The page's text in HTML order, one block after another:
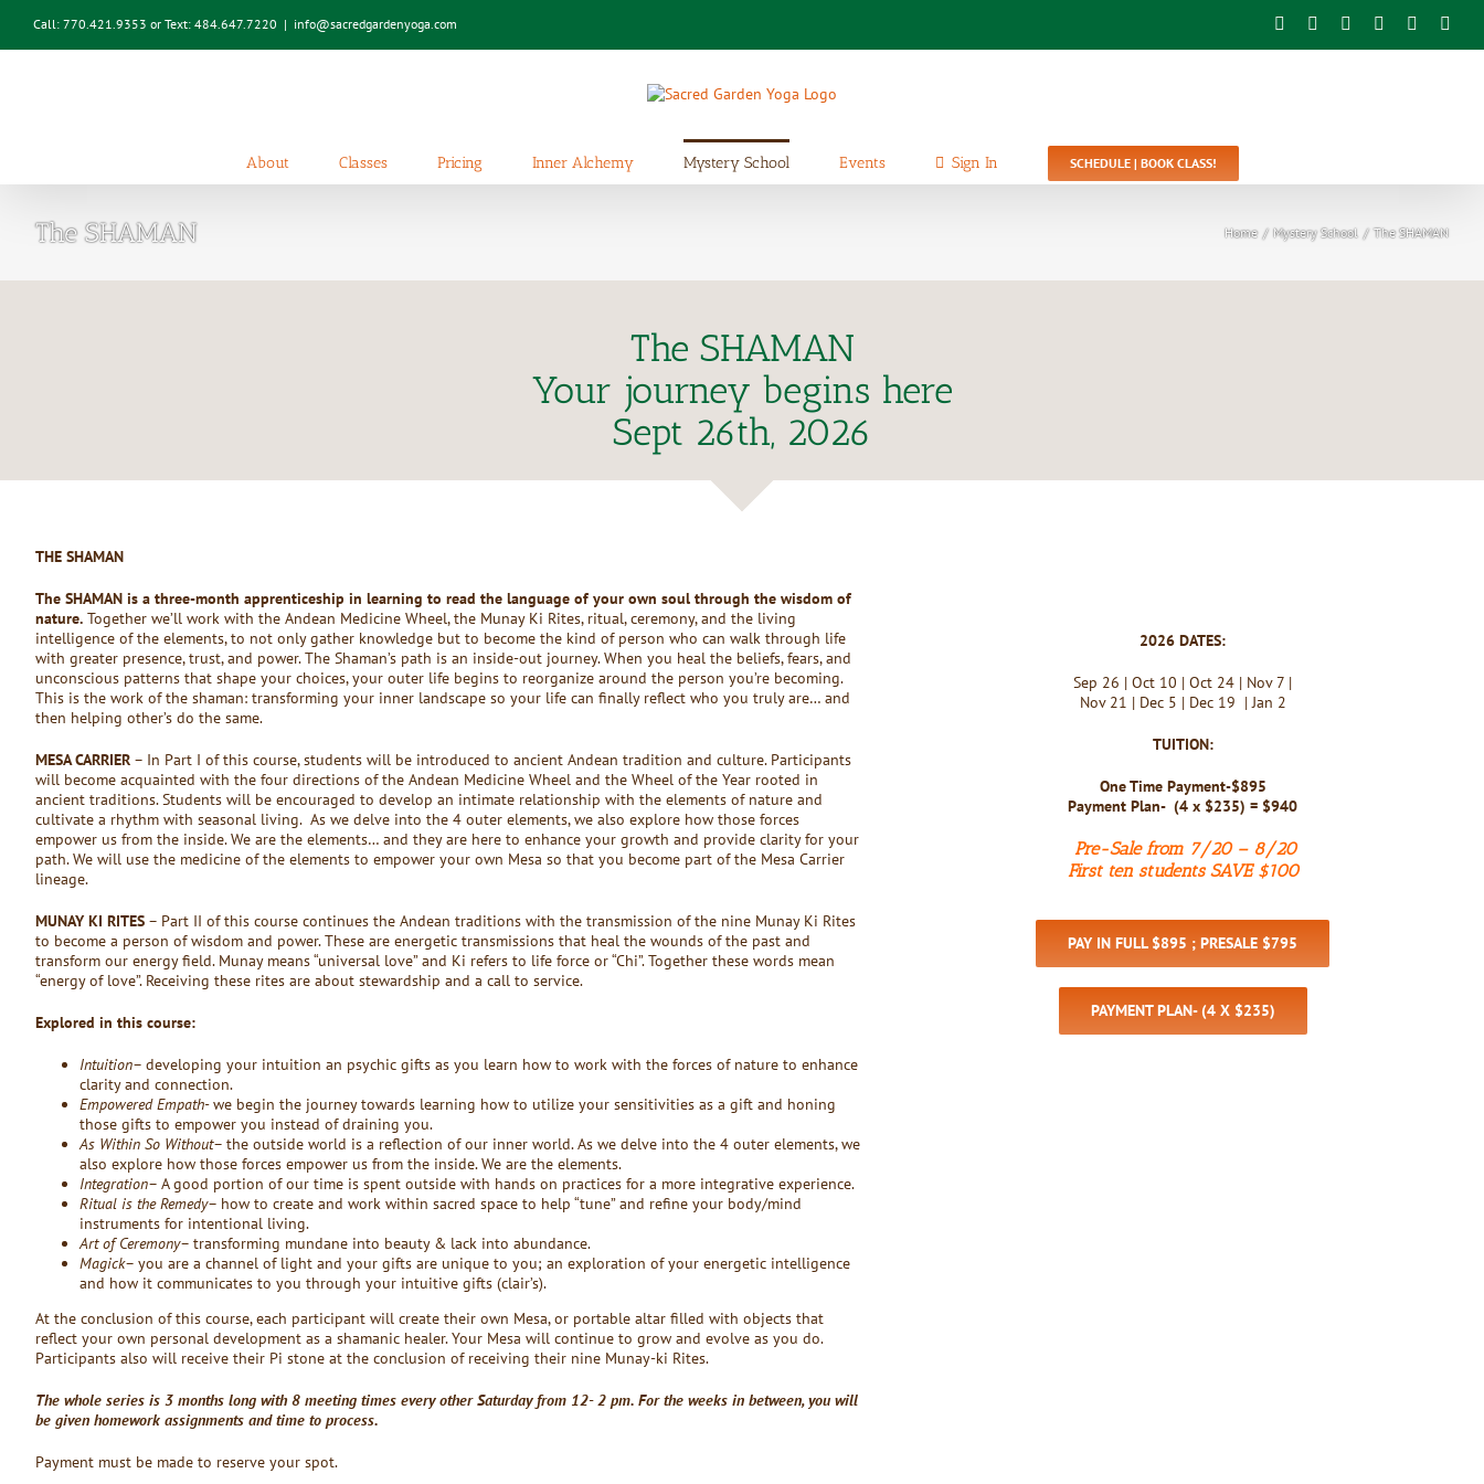
content
Call: 770.421.9353 or Text: 484.647.7220 | info@sacredgardenyoga.com Facebook
TwitterYouTubeInstagramPinterest
About Classes Pricing Inner Alchemy Mystery School Events Sign In SCHEDULE | BOOK CLASS!
The SHAMAN Home / Mystery School / The SHAMAN
The SHAMAN
Your journey begins here
Sept 26th, 2026
THE SHAMAN
The SHAMAN is a three-month apprenticeship in learning to read the language of your own soul through the wisdom of
nature. Together we’ll work with the Andean Medicine Wheel, the Munay Ki Rites, ritual, ceremony, and the living
intelligence of the elements, to not only gather knowledge but to become the kind of person who can walk through life
with greater presence, trust, and power. The Shaman’s path is an inside-out journey. When you heal the beliefs, fears, and
unconscious patterns that shape your choices, your outer life begins to reorganize around the person you’re becoming.
This is the work of the shaman: transforming your inner landscape so your life can finally reflect who you truly are… and
then helping other’s do the same.
MESA CARRIER – In Part I of this course, students will be introduced to ancient Andean tradition and culture. Participants
will become acquainted with the four directions of the Andean Medicine Wheel and the Wheel of the Year rooted in
ancient traditions. Students will be encouraged to develop an intimate relationship with the elements of nature and
cultivate a rhythm with seasonal living. As we delve into the 4 outer elements, we also explore how those forces
empower us from the inside. We are the elements… and they are here to enhance your growth and provide clarity for your
path. We will use the medicine of the elements to empower your own Mesa so that you become part of the Mesa Carrier
lineage.
MUNAY KI RITES – Part II of this course continues the Andean traditions with the transmission of the nine Munay Ki Rites
to become a person of wisdom and power. These are energetic transmissions that heal the wounds of the past and
transform our energy field. Munay means “universal love” and Ki refers to life force or “Chi”. Together these words mean
“energy of love”. Receiving these rites are about stewardship and a call to service.
Explored in this course:
Intuition– developing your intuition an psychic gifts as you learn how to work with the forces of nature to enhance
clarity and connection.
Empowered Empath-we begin the journey towards learning how to utilize your sensitivities as a gift and honing
those gifts to empower you instead of draining you.
As Within So Without– the outside world is a reflection of our inner world. As we delve into the 4 outer elements, we
also explore how those forces empower us from the inside. We are the elements.
Integration– A good portion of our time is spent outside with hands on practices for a more integrative experience.
Ritual is the Remedy– how to create and work within sacred space to help “tune” and refine your body/mind
instruments for intentional living.
Art of Ceremony– transforming mundane into beauty & lack into abundance.
Magick– you are a channel of light and your gifts are unique to you; an exploration of your energetic intelligence
and how it communicates to you through your intuitive gifts (clair’s).
At the conclusion of this course, each participant will create their own Mesa, or portable altar filled with objects that
reflect your own personal development as a shamanic healer. Your Mesa will continue to grow and evolve as you do.
Participants also will receive their Pi stone at the conclusion of receiving their nine Munay-ki Rites.
The whole series is 3 months long with 8 meeting times every other Saturday from 12- 2 pm. For the weeks in between, you will
be given homework assignments and time to process.
Payment must be made to reserve your spot.
2026 DATES:
Sep 26 | Oct 10 | Oct 24 | Nov 7 |
Nov 21 | Dec 5 | Dec 19 | Jan 2
TUITION:
One Time Payment-$895
Payment Plan- (4 x $235) = $940
Pre-Sale from 7/20 – 8/20
First ten students SAVE $100
PAY IN FULL $895 ; PRESALE $795
PAYMENT PLAN- (4 X $235)